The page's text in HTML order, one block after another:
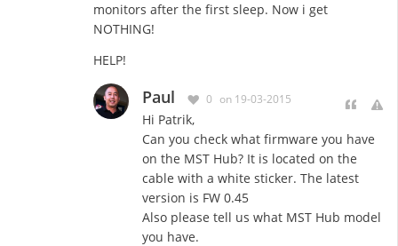
monitors after the first sleep. Now i get
NOTHING!
HELP!
Paul 0 on 19-03-2015
Hi Patrik,
Can you check what firmware you have
on the MST Hub? It is located on the
cable with a white sticker. The latest
version is FW 0.45
Also please tell us what MST Hub model
you have.